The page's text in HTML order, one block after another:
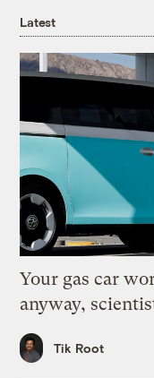
Latest
Your gas car
anyway,
Tik Root